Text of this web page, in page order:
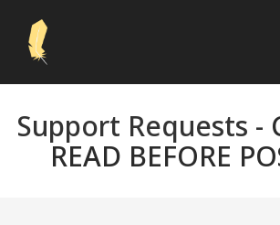
Support Requests -
READ BEFORE